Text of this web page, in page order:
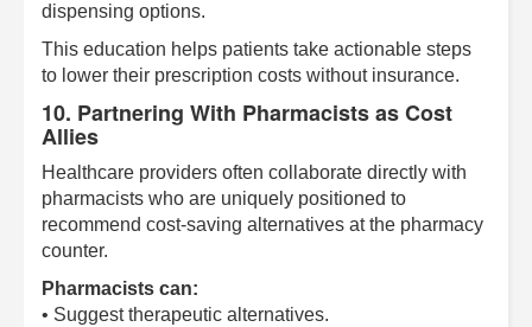
dispensing options.
This education helps patients take actionable steps
to lower their prescription costs without insurance.
10. Partnering With Pharmacists as Cost
Allies
Healthcare providers often collaborate directly with
pharmacists who are uniquely positioned to
recommend cost-saving alternatives at the pharmacy
counter.
Pharmacists can:
• Suggest therapeutic alternatives.